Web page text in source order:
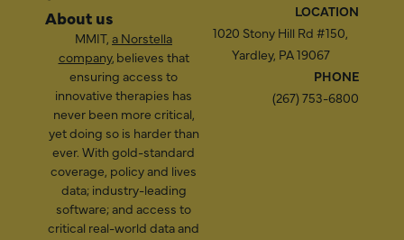
About us
MMIT, a Norstella
company, believes that
ensuring access to
innovative therapies has
never been more critical,
yet doing so is harder than
ever. With gold-standard
coverage, policy and lives
data; industry-leading
software; and access to
critical real-world data and
LOCATION
1020 Stony Hill Rd #150,
Yardley, PA 19067
PHONE
(267) 753-6800